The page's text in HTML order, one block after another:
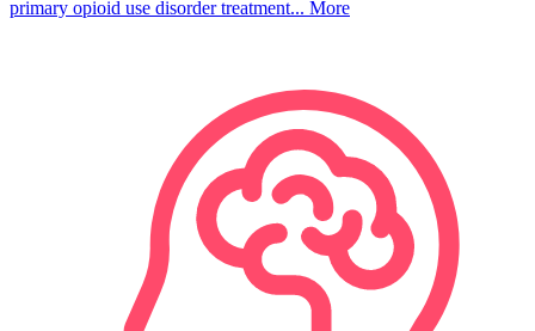
primary opioid use disorder treatment... More